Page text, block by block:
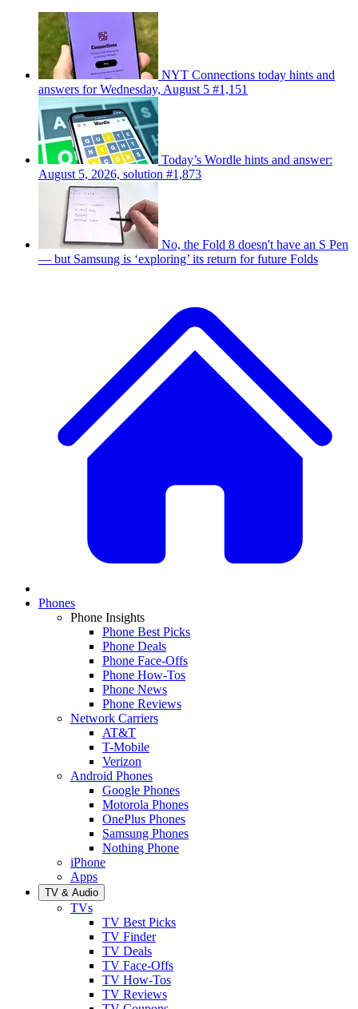
NYT Connections today hints and
answers for Wednesday, August 5 #1,151
Today’s Wordle hints and answer:
August 5, 2026, solution #1,873
No, the Fold 8 doesn't have an S Pen
— but Samsung is ‘exploring’ its return for future Folds
Phones
Phone Insights
Phone Best Picks
Phone Deals
Phone Face-Offs
Phone How-Tos
Phone News
Phone Reviews
Network Carriers
AT&T
T-Mobile
Verizon
Android Phones
Google Phones
Motorola Phones
OnePlus Phones
Samsung Phones
Nothing Phone
iPhone
Apps
TV & Audio
TVs
TV Best Picks
TV Finder
TV Deals
TV Face-Offs
TV How-Tos
TV Reviews